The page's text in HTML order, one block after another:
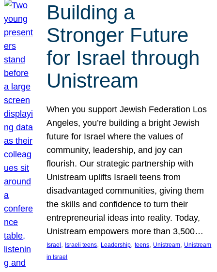
Building a
Stronger Future
for Israel through
Unistream
When you support Jewish Federation Los
Angeles, you’re building a bright Jewish
future for Israel where the values of
community, leadership, and joy can
flourish. Our strategic partnership with
Unistream uplifts Israeli teens from
disadvantaged communities, giving them
the skills and confidence to turn their
entrepreneurial ideas into reality. Today,
Unistream empowers more than 3,500…
Israel , Israeli teens, Leadership, teens, Unistream, Unistream
in Israel